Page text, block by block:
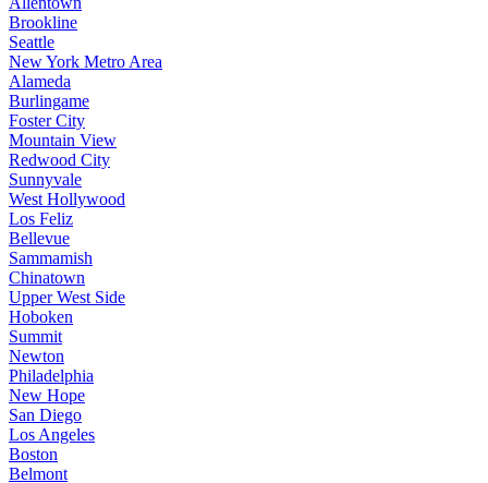
Brookline
Seattle
New York Metro Area
Alameda
Burlingame
Foster City
Mountain View
Redwood City
Sunnyvale
West Hollywood
Los Feliz
Bellevue
Sammamish
Chinatown
Upper West Side
Hoboken
Summit
Newton
Philadelphia
New Hope
San Diego
Los Angeles
Boston
Belmont